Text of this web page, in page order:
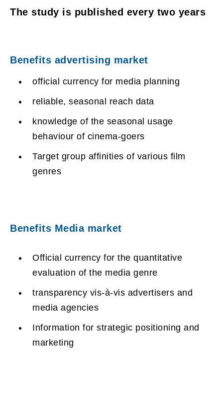
The study is published every two years
Benefits advertising market
official currency for media planning
reliable, seasonal reach data
knowledge of the seasonal usage
behaviour of cinema-goers
Target group affinities of various film
genres
Benefits Media market
Official currency for the quantitative
evaluation of the media genre
transparency vis-à-vis advertisers and
media agencies
Information for strategic positioning and
marketing